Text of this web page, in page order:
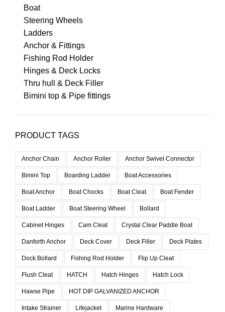
Boat
Steering Wheels
Ladders
Anchor & Fittings
Fishing Rod Holder
Hinges & Deck Locks
Thru hull & Deck Filler
Bimini top & Pipe fittings
PRODUCT TAGS
Anchor Chain Anchor Roller Anchor Swivel Connector
Bimini Top Boarding Ladder Boat Accessories
Boat Anchor Boat Chocks Boat Cleat Boat Fender
Boat Ladder Boat Steering Wheel Bollard
Cabinet Hinges Cam Cleat Crystal Clear Paddle Boat
Danforth Anchor Deck Cover Deck Filler Deck Plates
Dock Bollard Fishing Rod Holder Flip Up Cleat
Flush Cleat HATCH Hatch Hinges Hatch Lock
Hawse Pipe HOT DIP GALVANIZED ANCHOR
Intake Strainer Lifejacket Marine Hardware